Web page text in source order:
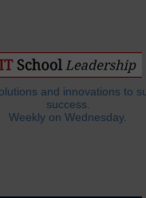
and innovations to
success.
Weekly on Wednesday.